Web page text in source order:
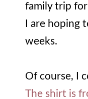
family trip
I are
weeks.
Of course, I
The shirt is